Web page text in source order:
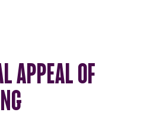
APPEAL OF